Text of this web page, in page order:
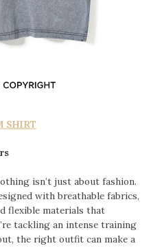
SHIRT
isn’t just about fashion.
with breathable fabrics,
flexible materials that
tackling an intense training
the right outfit can make a